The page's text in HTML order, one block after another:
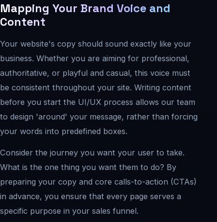
Mapping Your Brand Voice and
Content
Your website's copy should sound exactly like your
business. Whether you are aiming for professional,
authoritative, or playful and casual, this voice must
be consistent throughout your site. Writing content
before you start the UI/UX process allows our team
to design 'around' your message, rather than forcing
your words into predefined boxes.
Consider the journey you want your user to take.
What is the one thing you want them to do? By
preparing your copy and core calls-to-action (CTAs)
in advance, you ensure that every page serves a
specific purpose in your sales funnel.